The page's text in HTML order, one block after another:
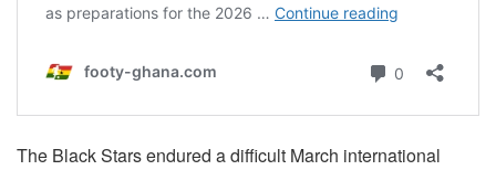
The Black Stars endured a difficult March international